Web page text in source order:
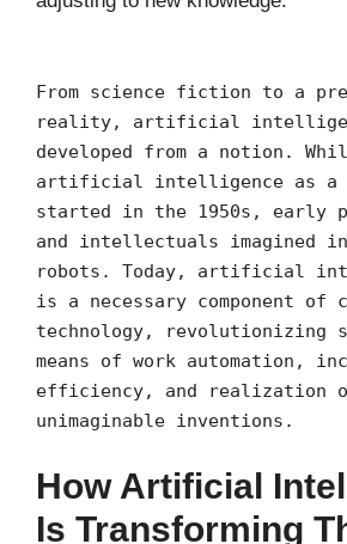
From science fiction to a
reality, artificial
developed from a notion.
artificial intelligence as a
started in the 1950s, early
and intellectuals imagined
robots. Today, artificial
is a necessary component of
technology, revolutionizing
means of work automation,
efficiency, and realization
unimaginable inventions.
How Artificial
Is Transforming